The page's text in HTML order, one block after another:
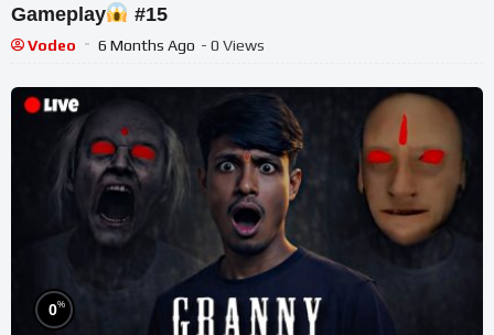
Gameplay
#15
Vodeo 6 Months Ago - 0 Views
0%